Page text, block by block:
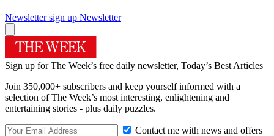
Newsletter sign up Newsletter
Sign up for The Week’s free daily newsletter, Today’s Best Articles
Join 350,000+ subscribers and keep yourself informed with a
selection of The Week’s most interesting, enlightening and
entertaining stories - plus daily puzzles.
Contact me with news and offers